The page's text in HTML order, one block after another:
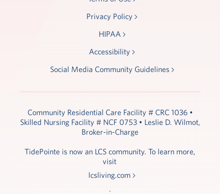
Privacy Policy
HIPAA
Accessibility
Social Media Community Guidelines
Community Residential Care Facility # CRC 1036 •
Skilled Nursing Facility # NCF 0753 • Leslie D. Wilmot,
Broker-in-Charge
TidePointe is now an LCS community. To learn more,
visit
lcsliving.com
.